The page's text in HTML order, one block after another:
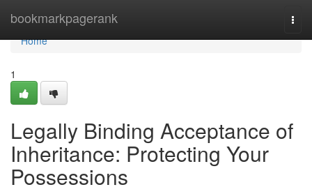
bookmarkpagerank
Home
Home
1
Legally Binding Acceptance of
Inheritance: Protecting Your
Possessions